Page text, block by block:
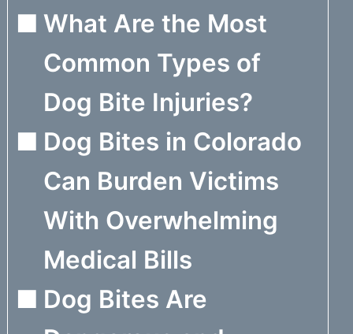
What Are the Most
Common Types of
Dog Bite Injuries?
Dog Bites in Colorado
Can Burden Victims
With Overwhelming
Medical Bills
Dog Bites Are